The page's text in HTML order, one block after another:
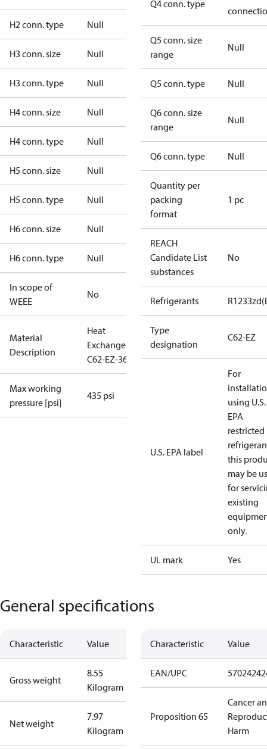
H2 conn. type Null
H3 conn. size Null
H3 conn. type Null
H4 conn. size Null
H4 conn. type Null
H5 conn. size Null
H5 conn. type Null
H6 conn. size Null
H6 conn. type Null
In scope of
WEEE
No
Material
Description
Heat
Exchanger
C62-EZ-36
Max working
pressure [psi]
435 psi
Q4 conn. type
Q5 conn. size
range
Null
Q5 conn. type Null
Q6 conn. size
range
Null
Q6 conn. type Null
Quantity per
packing
format
1 pc
REACH
Candidate List
substances
No
Refrigerants
Type
designation
C62-EZ
U.S. EPA label
For
using U.S.
EPA
restricted
this
may be
for
existing
only.
UL mark Yes
General specifications
Characteristic Value
Gross weight
8.55
Kilogram
Net weight
7.97
Kilogram
Characteristic Value
EAN/UPC
Proposition 65
Cancer
Harm